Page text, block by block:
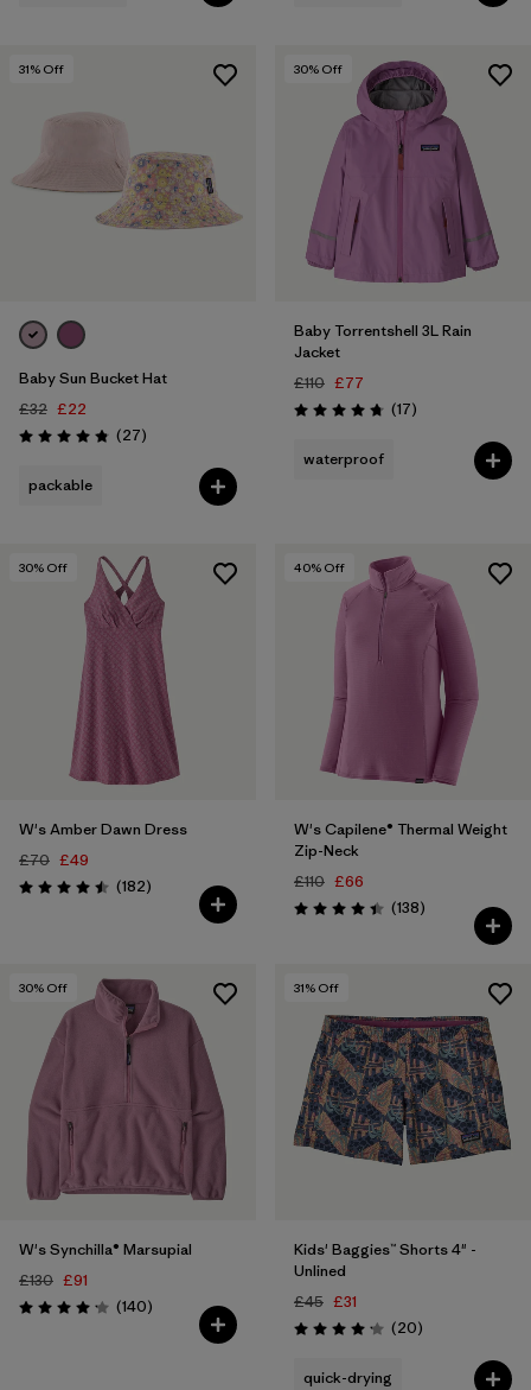
31% Off
Baby Sun Bucket Hat
£32 £22
Rating: 4.9 / 5 (27Reviews
)
packable
30% Off
Baby Torrentshell 3L Rain
Jacket
£110 £77
Rating: 4.8 / 5 (17Reviews
)
waterproof
30% Off
W's Amber Dawn Dress
£70 £49
Rating: 4.5 / 5 (182Reviews
)
40% Off
W's Capilene® Thermal Weight
Zip-Neck
£110 £66
Rating: 4.4 / 5 (138Reviews
)
30% Off
W's Synchilla® Marsupial
£130 £91
Rating: 4.1 / 5 (140Reviews
)
31% Off
Kids' Baggies™ Shorts 4" -
Unlined
£45 £31
Rating: 4.2 / 5 (20Reviews
)
quick-drying